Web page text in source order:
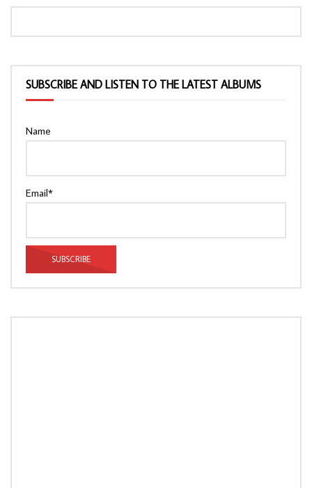
SUBSCRIBE AND LISTEN TO THE LATEST ALBUMS
Name
Email*